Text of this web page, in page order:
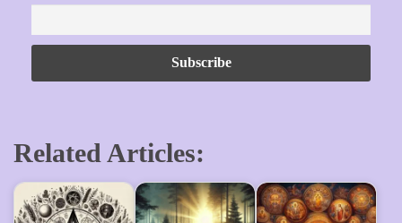
Related Articles: